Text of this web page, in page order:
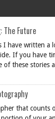
The Future
I have written a
If you have
of these stories
that counts